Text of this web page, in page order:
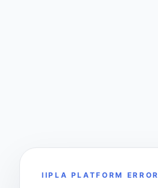
IIPLA PLATFORM ERROR